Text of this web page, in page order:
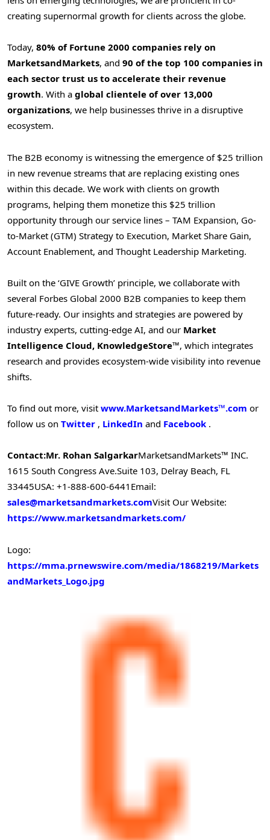
creating supernormal growth for clients across the globe.
Today, 80% of Fortune 2000 companies rely on
MarketsandMarkets, and 90 of the top 100 companies in
each sector trust us to accelerate their revenue
growth. With a global clientele of over 13,000
organizations, we help businesses thrive in a disruptive
ecosystem.
The B2B economy is witnessing the emergence of $25 trillion
in new revenue streams that are replacing existing ones
within this decade. We work with clients on growth
programs, helping them monetize this $25 trillion
opportunity through our service lines – TAM Expansion, Go-
to-Market (GTM) Strategy to Execution, Market Share Gain,
Account Enablement, and Thought Leadership Marketing.
Built on the ‘GIVE Growth’ principle, we collaborate with
several Forbes Global 2000 B2B companies to keep them
future-ready. Our insights and strategies are powered by
industry experts, cutting-edge AI, and our Market
Intelligence Cloud, KnowledgeStore™, which integrates
research and provides ecosystem-wide visibility into revenue
shifts.
To find out more, visit www.MarketsandMarkets™.com or
follow us on Twitter , LinkedIn and Facebook .
Contact:Mr. Rohan SalgarkarMarketsandMarkets™ INC.
1615 South Congress Ave.Suite 103, Delray Beach, FL
33445USA: +1-888-600-6441 Email:
sales@marketsandmarkets.comVisit Our Website:
https://www.marketsandmarkets.com/
Logo:
https://mma.prnewswire.com/media/1868219/Markets
andMarkets_Logo.jpg